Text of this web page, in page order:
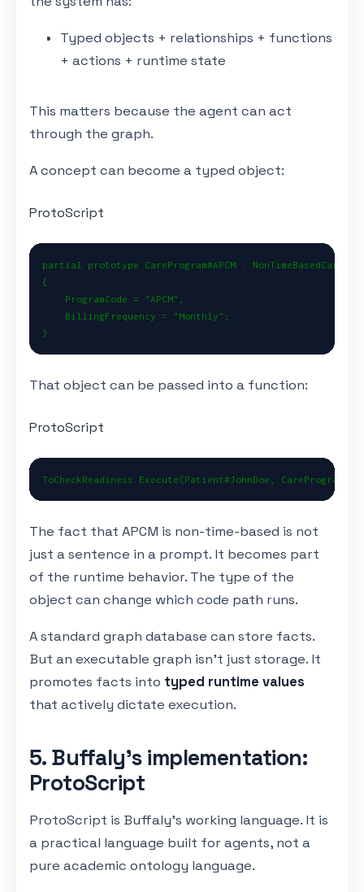
Typed objects + relationships + functions
+ actions + runtime state
This matters because the agent can act
through the graph.
A concept can become a typed object:
ProtoScript
partial prototype CareProgram#APCM :
{
    ProgramCode = "APCM";
    BillingFrequency = "Monthly";
}
That object can be passed into a function:
ProtoScript
ToCheckReadiness.Execute(Patient#JohnDoe,
The fact that APCM is non-time-based is not
just a sentence in a prompt. It becomes part
of the runtime behavior. The type of the
object can change which code path runs.
A standard graph database can store facts.
But an executable graph isn't just storage. It
promotes facts into typed runtime values
that actively dictate execution.
5. Buffaly’s implementation:
ProtoScript
ProtoScript is Buffaly’s working language. It is
a practical language built for agents, not a
pure academic ontology language.